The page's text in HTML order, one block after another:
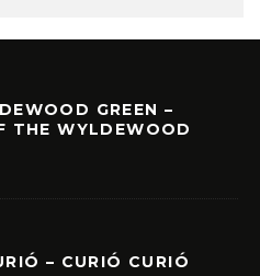
GREEN –
THE WYLDEWOOD
– CURIÓ CURIÓ